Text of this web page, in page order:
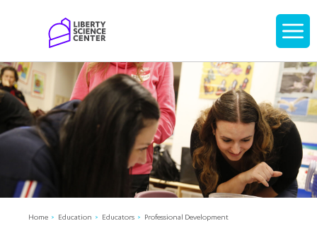
Display
Home Education Educators Professional Development